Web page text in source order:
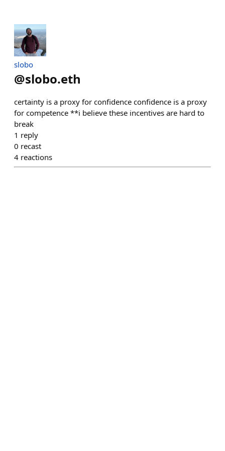
slobo
@slobo.eth
certainty is a proxy for confidence confidence is a proxy
for competence **i believe these incentives are hard to
break
1 reply
0 recast
4 reactions